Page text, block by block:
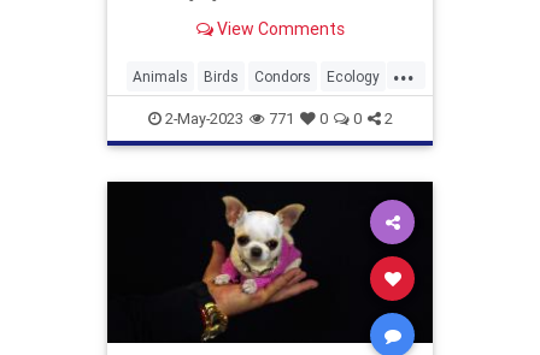
View Comments
...
Animals Birds Condors Ecology
EndangeredSpecies Nature
News Wildlife
2-May-2023 771 0 0 2